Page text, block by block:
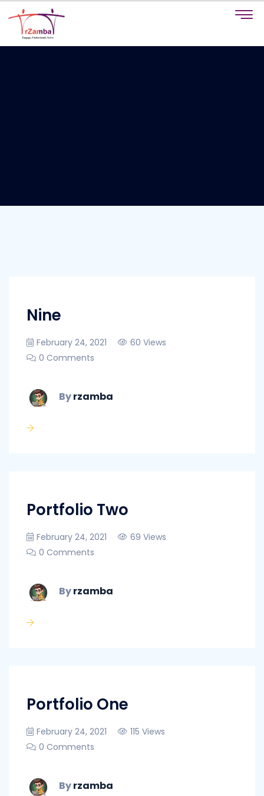
Nine
February 24, 2021
60 Views
0 Comments
Byrzamba
Portfolio Two
February 24, 2021
69 Views
0 Comments
Byrzamba
Portfolio One
February 24, 2021
115 Views
0 Comments
Byrzamba